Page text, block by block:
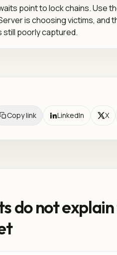
point to lock chains. Use
is choosing victims, and
still poorly captured.
Copy link LinkedIn X
do not